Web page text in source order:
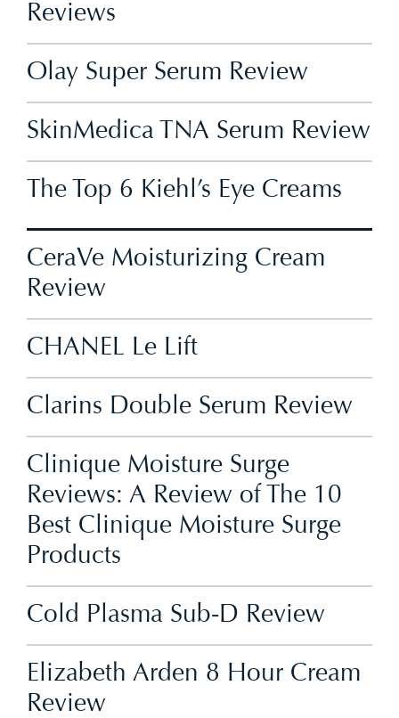
Reviews
Olay Super Serum Review
SkinMedica TNA Serum Review
The Top 6 Kiehl’s Eye Creams
CeraVe Moisturizing Cream
Review
CHANEL Le Lift
Clarins Double Serum Review
Clinique Moisture Surge
Reviews: A Review of The 10
Best Clinique Moisture Surge
Products
Cold Plasma Sub-D Review
Elizabeth Arden 8 Hour Cream
Review